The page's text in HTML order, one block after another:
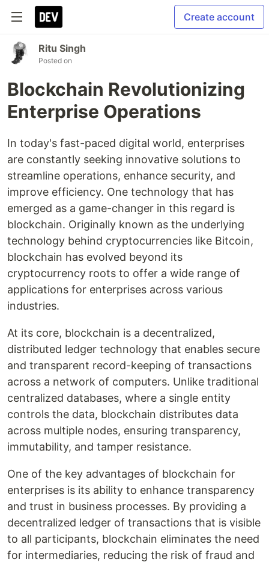
Create account
Ritu Singh
Posted on
Blockchain Revolutionizing
Enterprise Operations
In today's fast-paced digital world, enterprises
are constantly seeking innovative solutions to
streamline operations, enhance security, and
improve efficiency. One technology that has
emerged as a game-changer in this regard is
blockchain. Originally known as the underlying
technology behind cryptocurrencies like Bitcoin,
blockchain has evolved beyond its
cryptocurrency roots to offer a wide range of
applications for enterprises across various
industries.
At its core, blockchain is a decentralized,
distributed ledger technology that enables secure
and transparent record-keeping of transactions
across a network of computers. Unlike traditional
centralized databases, where a single entity
controls the data, blockchain distributes data
across multiple nodes, ensuring transparency,
immutability, and tamper resistance.
One of the key advantages of blockchain for
enterprises is its ability to enhance transparency
and trust in business processes. By providing a
decentralized ledger of transactions that is visible
to all participants, blockchain eliminates the need
for intermediaries, reducing the risk of fraud and